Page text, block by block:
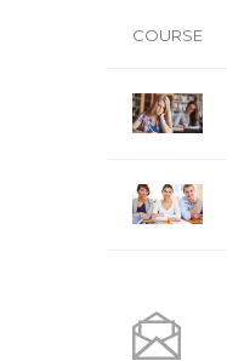
COURSE